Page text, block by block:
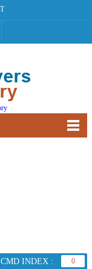
CMD INDEX : 0